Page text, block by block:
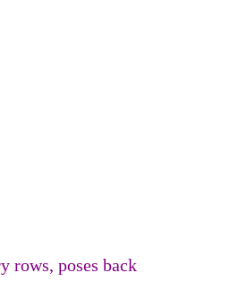
rows, poses back